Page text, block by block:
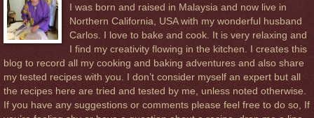
I was born and raised in Malaysia and now live in
Northern California, USA with my wonderful husband
Carlos. I love to bake and cook. It is very relaxing and
I find my creativity flowing in the kitchen. I creates this
blog to record all my cooking and baking adventures and also share
my tested recipes with you. I don’t consider myself an expert but all
the recipes here are tried and tested by me, unless noted otherwise.
If you have any suggestions or comments please feel free to do so, If